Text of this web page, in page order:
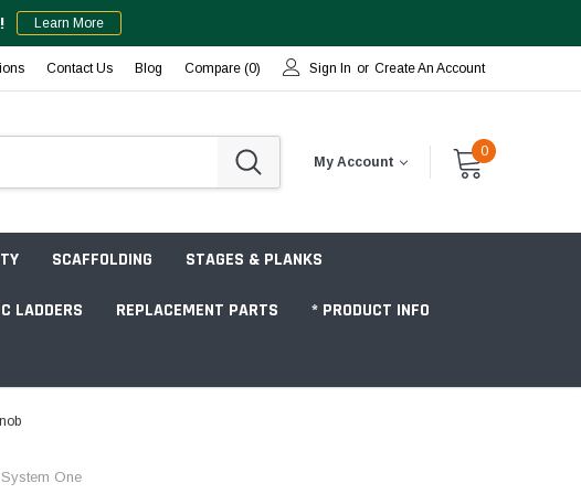
Learn More
Contact Us Blog Compare (0) Sign In or Create An Account
My Account
0
SCAFFOLDING STAGES & PLANKS
LADDERS REPLACEMENT PARTS * PRODUCT INFO
System One